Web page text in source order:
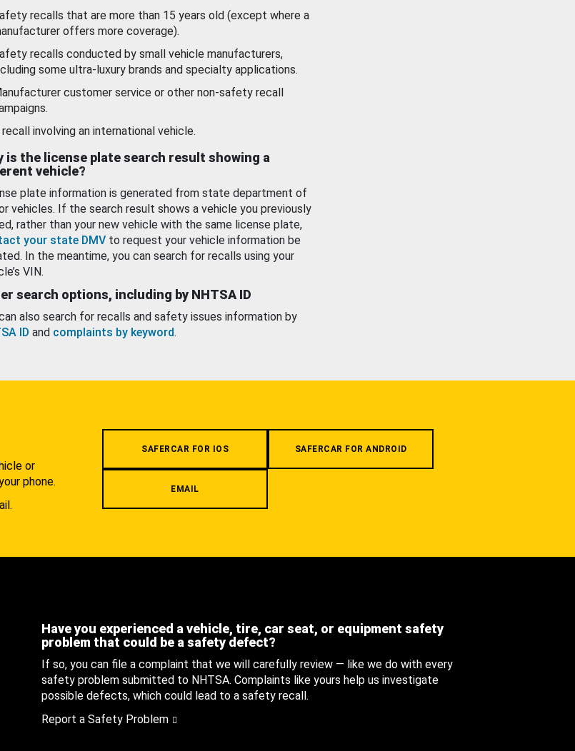
recalls that are more than 15 years old (except where a
offers more coverage).
recalls conducted by small vehicle manufacturers,
some ultra-luxury brands and specialty applications.
customer service or other non-safety recall
recall involving an international vehicle.
is the license plate search result showing a
vehicle?
plate information is generated from state department of
vehicles. If the search result shows a vehicle you previously
rather than your new vehicle with the same license plate,
your state DMV to request your vehicle information be
In the meantime, you can search for recalls using your
VIN.
search options, including by NHTSA ID
also search for recalls and safety issues information by
ID and complaints by keyword.
or
phone.
SAFERCAR FOR IOS SAFERCAR FOR ANDROID
EMAIL
Have you experienced a vehicle, tire, car seat, or equipment safety
problem that could be a safety defect?
If so, you can file a complaint that we will carefully review — like we do with every
safety problem submitted to NHTSA. Complaints like yours help us investigate
possible defects, which could lead to a safety recall.
Report a Safety Problem